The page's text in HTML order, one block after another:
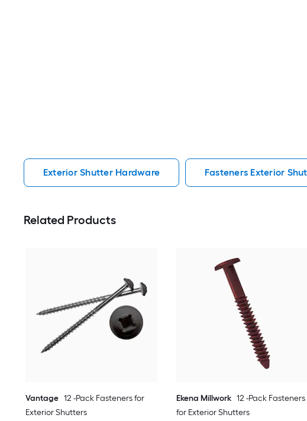
Exterior Shutter Hardware Fasteners Exterior
Related Products
Vantage 12 -Pack Fasteners for
Exterior Shutters
Ekena Millwork 12 -Pack Fasteners
for Exterior Shutters